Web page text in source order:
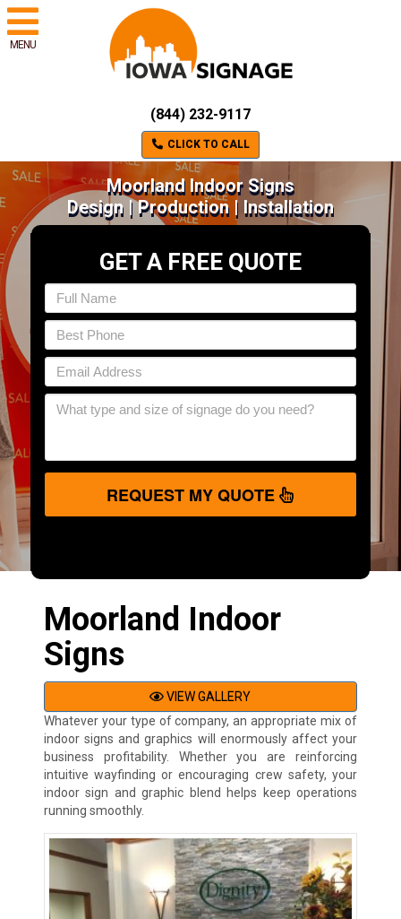
MENU
(844) 232-9117
CLICK TO CALL
Moorland Indoor Signs
Design | Production | Installation
GET A FREE QUOTE
REQUEST MY QUOTE
Moorland Indoor
Signs
VIEW GALLERY
Whatever your type of company, an appropriate mix of
indoor signs and graphics will enormously affect your
business profitability. Whether you are reinforcing
intuitive wayfinding or encouraging crew safety, your
indoor sign and graphic blend helps keep operations
running smoothly.